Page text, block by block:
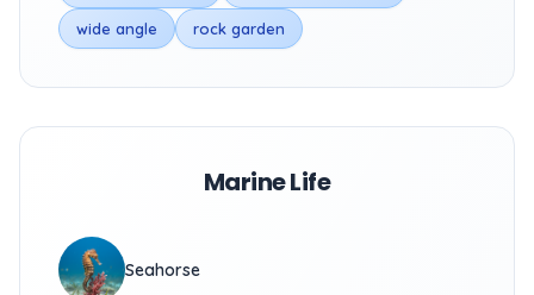
wide angle rock garden
Marine Life
Seahorse